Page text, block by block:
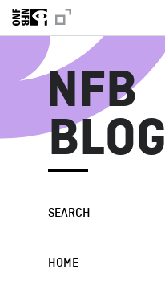
NFB
BLOG
SEARCH
HOME